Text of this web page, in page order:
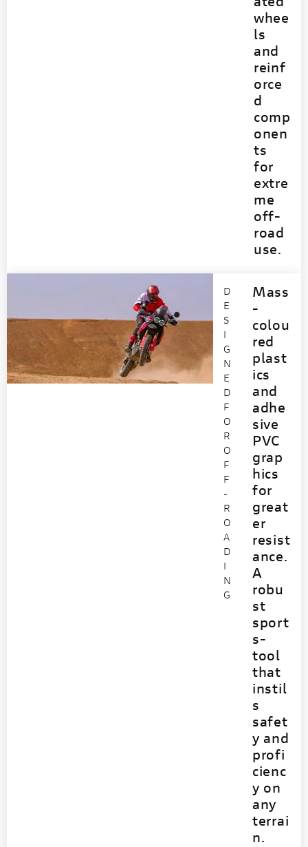
whee
ls
and
reinf
orce
d
comp
onen
ts
for
extre
me
off-
road
use.
D
E
S
I
G
N
E
D
F
O
R
O
F
F
-
R
O
A
D
I
N
G
Mass
-
colou
red
plast
ics
and
adhe
sive
PVC
grap
hics
for
great
er
resist
ance.
A
robu
st
sport
s-
tool
that
instil
s
safet
y and
profi
cienc
y on
any
terrai
n.